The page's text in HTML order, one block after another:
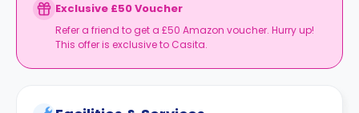
Exclusive £50 Voucher
Refer a friend to get a £50 Amazon voucher. Hurry up!
This offer is exclusive to Casita.